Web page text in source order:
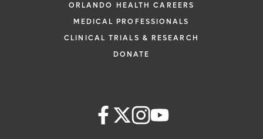
ORLANDO HEALTH CAREERS
MEDICAL PROFESSIONALS
CLINICAL TRIALS & RESEARCH
DONATE